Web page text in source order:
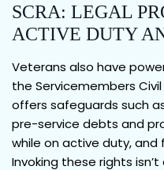
SCRA: LEGAL
ACTIVE DUTY
Veterans also have
the Servicemembers
offers safeguards such
pre-service debts and
while on active duty,
Invoking these rights